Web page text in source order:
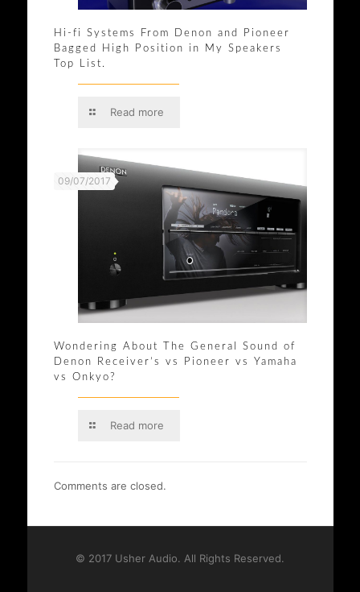
Hi-fi Systems From Denon and Pioneer
Bagged High Position in My Speakers
Top List.
Read more
09/07/2017
Wondering About The General Sound of
Denon Receiver’s vs Pioneer vs Yamaha
vs Onkyo?
Read more
Comments are closed.
© 2017 Usher Audio. All Rights Reserved.